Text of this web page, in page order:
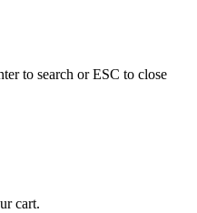
to search or ESC to close
cart.